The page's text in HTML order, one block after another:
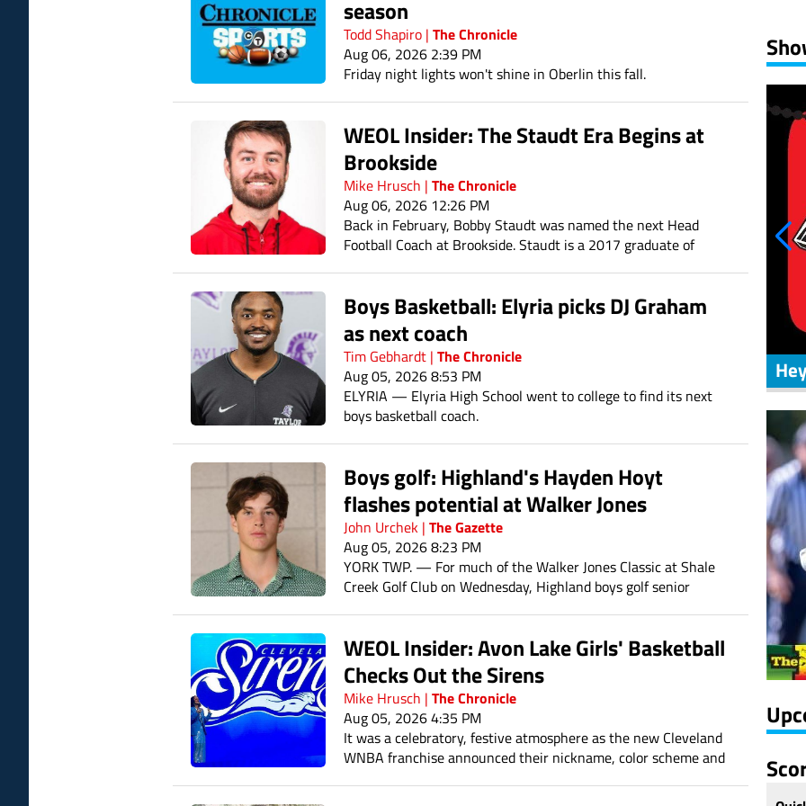
season
Todd Shapiro | The Chronicle
Aug 06, 2026 2:39 PM
Friday night lights won't shine in Oberlin this fall.
WEOL Insider: The Staudt Era Begins at
Brookside
Mike Hrusch | The Chronicle
Aug 06, 2026 12:26 PM
Back in February, Bobby Staudt was named the next Head
Football Coach at Brookside. Staudt is a 2017 graduate of
Boys Basketball: Elyria picks DJ Graham
as next coach
Tim Gebhardt | The Chronicle
Aug 05, 2026 8:53 PM
ELYRIA — Elyria High School went to college to find its next
boys basketball coach.
Boys golf: Highland's Hayden Hoyt
flashes potential at Walker Jones
John Urchek | The Gazette
Aug 05, 2026 8:23 PM
YORK TWP. — For much of the Walker Jones Classic at Shale
Creek Golf Club on Wednesday, Highland boys golf senior
WEOL Insider: Avon Lake Girls' Basketball
Checks Out the Sirens
Mike Hrusch | The Chronicle
Aug 05, 2026 4:35 PM
It was a celebratory, festive atmosphere as the new Cleveland
WNBA franchise announced their nickname, color scheme and
2
9
16
Zone Coverage